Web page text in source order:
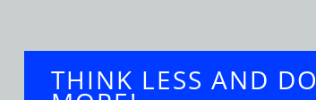
THINK LESS AND DO